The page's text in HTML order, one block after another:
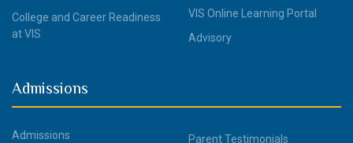
College and Career Readiness
at VIS
VIS Online Learning Portal
Advisory
Admissions
Admissions
Parent Testimonials